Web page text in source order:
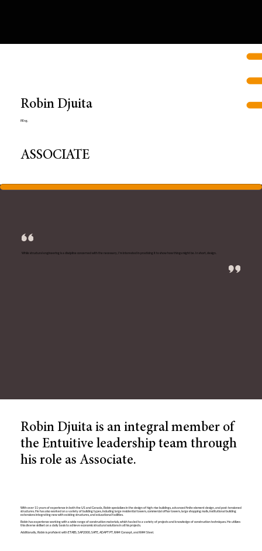
While structural engineering is a discipline concerned with the necessary, I'm interested in practicing it to show how things might be. In short, design.
Robin Djuita is an integral member of
the Entuitive leadership team through
his role as Associate.
With over 11 years of experience in both the US and Canada, Robin specializes in the design of high-rise buildings, advanced finite element design, and post-tensioned
structures. He has also worked on a variety of building types, including large residential towers, commercial office towers, large shopping malls, institutional building
extensions integrating new with existing structures, and educational facilities.
Robin has experience working with a wide range of construction materials, which has led to a variety of projects and knowledge of construction techniques. He utilizes
this diverse skillset on a daily basis to achieve economic structural solutions in all his projects.
Additionally, Robin is proficient with ETABS, SAP2000, SAFE, ADAPT PT, RAM Concept, and RAM Steel.
Robin Djuita
P.Eng.
ASSOCIATE